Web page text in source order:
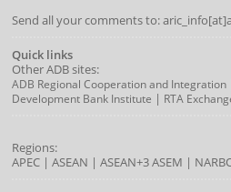
Send all your comments to:
Quick links
Other ADB sites:
ADB Regional Cooperation and Integration
Development Bank Institute | RTA
Regions:
APEC| ASEAN | ASEAN+3ASEM |